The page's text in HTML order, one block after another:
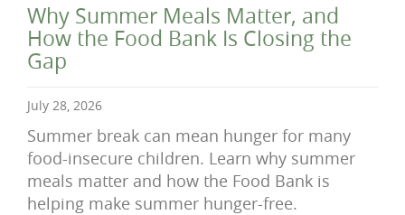
Why Summer Meals Matter, and
How the Food Bank Is Closing the
Gap
July 28, 2026
Summer break can mean hunger for many
food-insecure children. Learn why summer
meals matter and how the Food Bank is
helping make summer hunger-free.